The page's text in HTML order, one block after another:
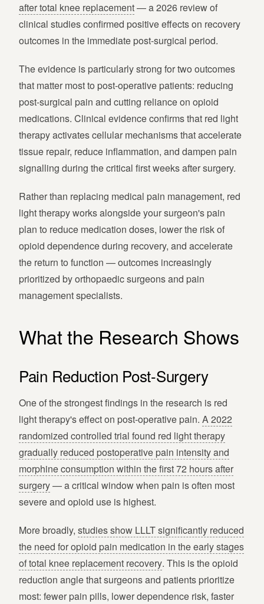
after total knee replacement— a 2026 review of
clinical studies confirmed positive effects on recovery
outcomes in the immediate post-surgical period.
The evidence is particularly strong for two outcomes
that matter most to post-operative patients: reducing
post-surgical pain and cutting reliance on opioid
medications. Clinical evidence confirms that red light
therapy activates cellular mechanisms that accelerate
tissue repair, reduce inflammation, and dampen pain
signalling during the critical first weeks after surgery.
Rather than replacing medical pain management, red
light therapy works alongside your surgeon's pain
plan to reduce medication doses, lower the risk of
opioid dependence during recovery, and accelerate
the return to function — outcomes increasingly
prioritized by orthopaedic surgeons and pain
management specialists.
What the Research Shows
Pain Reduction Post-Surgery
One of the strongest findings in the research is red
light therapy's effect on post-operative pain. A 2022
randomized controlled trial found red light therapy
gradually reduced postoperative pain intensity and
morphine consumption within the first 72 hours after
surgery— a critical window when pain is often most
severe and opioid use is highest.
More broadly, studies show LLLT significantly reduced
the need for opioid pain medication in the early stages
of total knee replacement recovery. This is the opioid
reduction angle that surgeons and patients prioritize
most: fewer pain pills, lower dependence risk, faster